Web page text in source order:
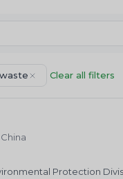
Clear all filters
Protection